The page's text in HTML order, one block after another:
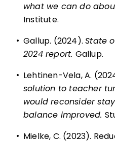
what we can do
Institute.
• Gallup. (2024).State
2024 report. Gallup.
• Lehtinen-Vela, A.
solution to teacher
would reconsider
balance improved.
• Mielke, C. (2023).